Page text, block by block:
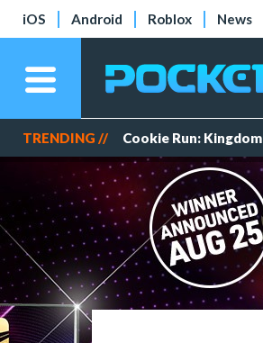
iOS Android Roblox News
TRENDING // Cookie Run: Kingdom